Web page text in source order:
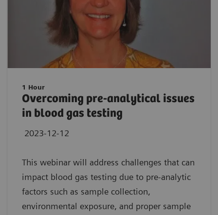
1 Hour
Overcoming pre-analytical issues
in blood gas testing
2023-12-12
This webinar will address challenges that can
impact blood gas testing due to pre-analytic
factors such as sample collection,
environmental exposure, and proper sample